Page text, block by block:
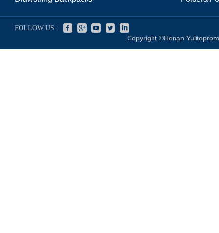
FOLLOW US :
Copyright ©Henan